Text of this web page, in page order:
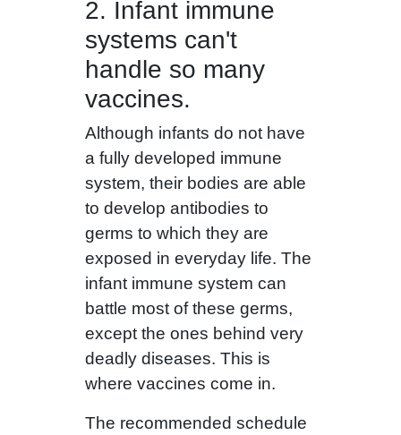
2. Infant immune
systems can't
handle so many
vaccines.
Although infants do not have
a fully developed immune
system, their bodies are able
to develop antibodies to
germs to which they are
exposed in everyday life. The
infant immune system can
battle most of these germs,
except the ones behind very
deadly diseases. This is
where vaccines come in.
The recommended schedule